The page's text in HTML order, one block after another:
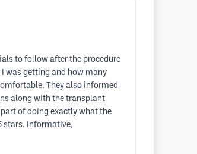
to follow after the procedure
was getting and how many
They also informed
along with the transplant
of doing exactly what the
stars. Informative,